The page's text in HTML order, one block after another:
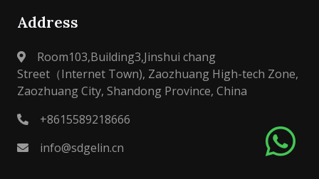
Address
Room103,Building3,Jinshui chang
Street（Internet Town), Zaozhuang High-tech Zone,
Zaozhuang City, Shandong Province, China
+8615589218666
info@sdgelin.cn